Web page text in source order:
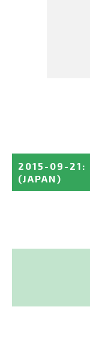
2015-09-21 :
(JAPAN)